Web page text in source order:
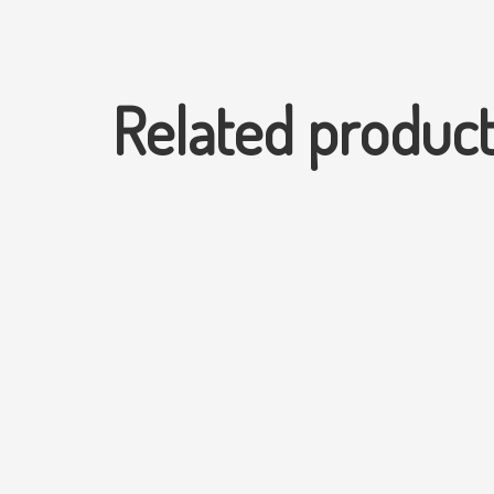
Related